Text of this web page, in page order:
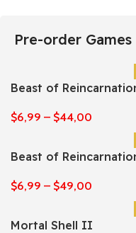
Pre-order Games
Beast of
$6,99 – $44,00
Beast of
$6,99 – $49,00
Mortal Shell II